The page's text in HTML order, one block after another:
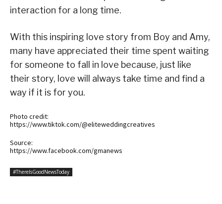
interaction for a long time.
With this inspiring love story from Boy and Amy,
many have appreciated their time spent waiting
for someone to fall in love because, just like
their story, love will always take time and find a
way if it is for you.
Photo credit:
https://www.tiktok.com/@eliteweddingcreatives
Source:
https://www.facebook.com/gmanews
#ThereIsGoodNewsToday